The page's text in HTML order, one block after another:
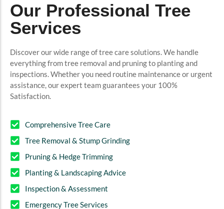
Our Professional Tree
Services
Discover our wide range of tree care solutions. We handle
everything from tree removal and pruning to planting and
inspections. Whether you need routine maintenance or urgent
assistance, our expert team guarantees your 100%
Satisfaction.
Comprehensive Tree Care
Tree Removal & Stump Grinding
Pruning & Hedge Trimming
Planting & Landscaping Advice
Inspection & Assessment
Emergency Tree Services